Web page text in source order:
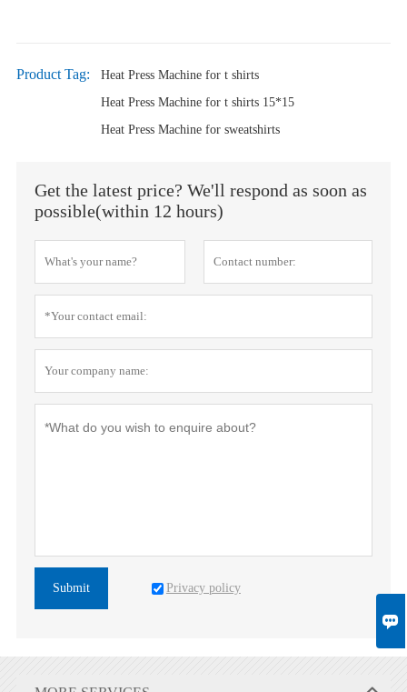

Product Tag:
Heat Press Machine for t shirts
Heat Press Machine for t shirts 15*15
Heat Press Machine for sweatshirts
Get the latest price? We'll respond as soon as
possible(within 12 hours)
Submit Privacy policy